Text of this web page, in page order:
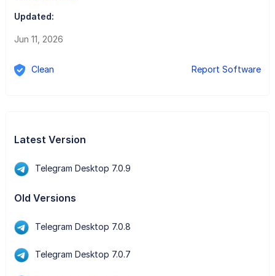
Updated:
Jun 11, 2026
Clean Report Software
Latest Version
Telegram Desktop 7.0.9
Old Versions
Telegram Desktop 7.0.8
Telegram Desktop 7.0.7